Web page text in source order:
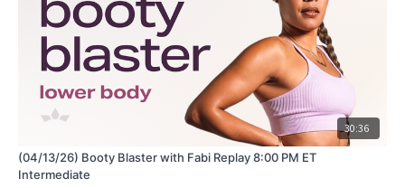
30:36
(04/13/26) Booty Blaster with Fabi Replay 8:00 PM ET
Intermediate